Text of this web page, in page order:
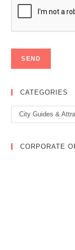
CATEGORIES
Categories
City Guides &
CORPORATE